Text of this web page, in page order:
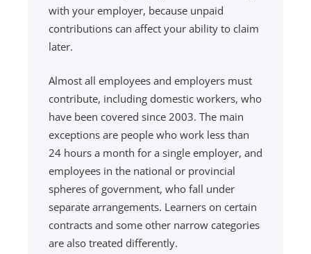
with your employer, because unpaid
contributions can affect your ability to claim
later.
Almost all employees and employers must
contribute, including domestic workers, who
have been covered since 2003. The main
exceptions are people who work less than
24 hours a month for a single employer, and
employees in the national or provincial
spheres of government, who fall under
separate arrangements. Learners on certain
contracts and some other narrow categories
are also treated differently.